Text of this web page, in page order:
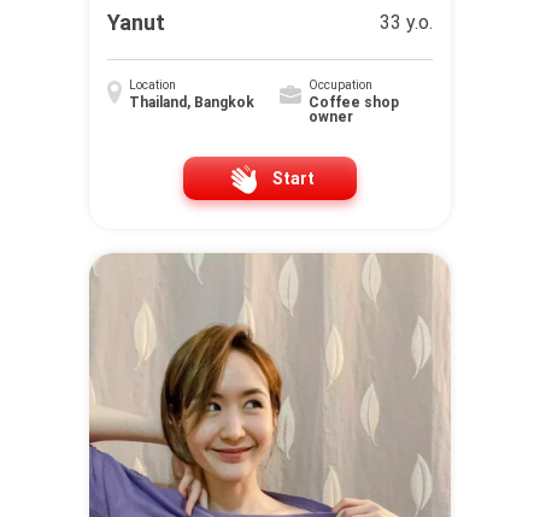
Yanut 33 y.o.
Location
Thailand, Bangkok
Occupation
Coffee shop
owner
Start